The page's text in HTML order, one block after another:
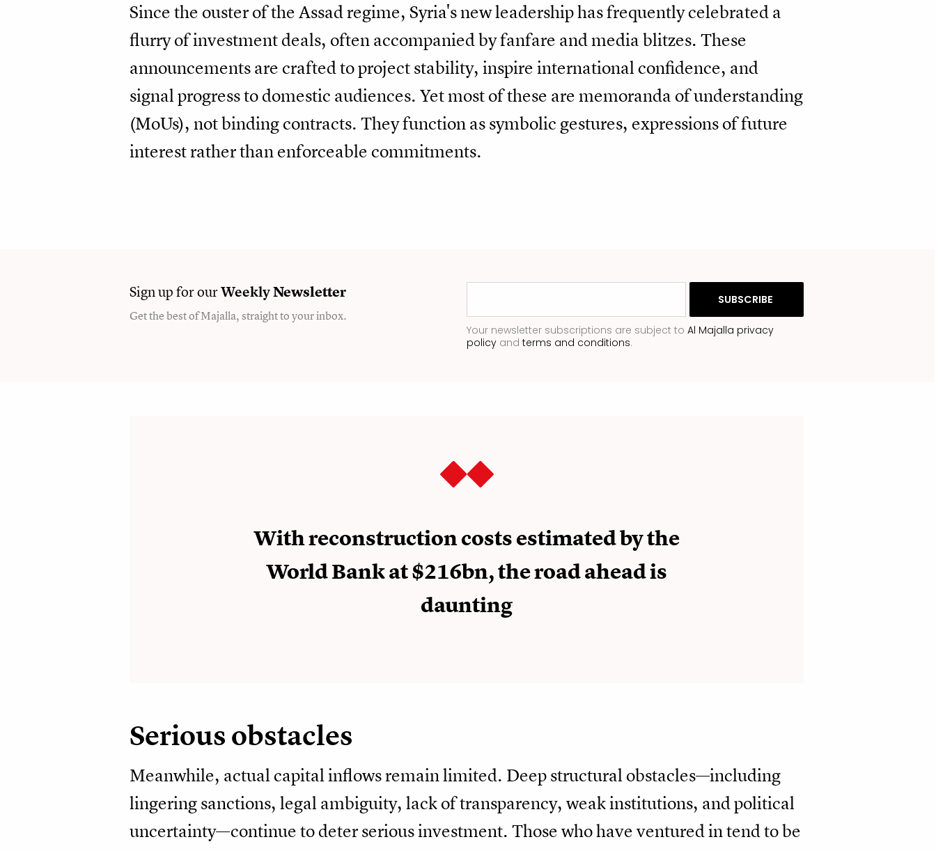
Since the ouster of the Assad regime, Syria's new leadership has frequently celebrated a
flurry of investment deals, often accompanied by fanfare and media blitzes. These
announcements are crafted to project stability, inspire international confidence, and
signal progress to domestic audiences. Yet most of these are memoranda of understanding
(MoUs), not binding contracts. They function as symbolic gestures, expressions of future
interest rather than enforceable commitments.
Sign up for ourWeeklyNewsletter
Get the best of Majalla, straight to your inbox.
Your newsletter subscriptions are subject to Al Majalla privacy
policy and terms and conditions.
With reconstruction costs estimated by the
World Bank at $216bn, the road ahead is
daunting
Serious obstacles
Meanwhile, actual capital inflows remain limited. Deep structural obstacles—including
lingering sanctions, legal ambiguity, lack of transparency, weak institutions, and political
uncertainty—continue to deter serious investment. Those who have ventured in tend to be